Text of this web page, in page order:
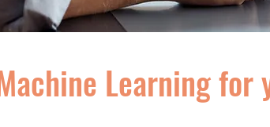
Learning for